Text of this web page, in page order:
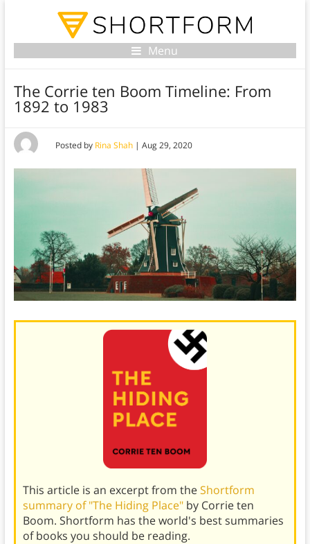
Menu
The Corrie ten Boom Timeline: From
1892 to 1983
Posted by Rina Shah| Aug 29, 2020
This article is an excerpt from theShortform
summary of "The Hiding Place" by Corrie ten
Boom. Shortform has the world's best summaries
of books you should be reading.